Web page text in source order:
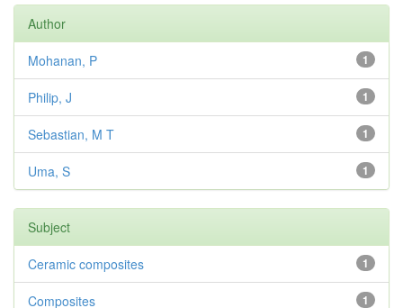
Author
1
Mohanan, P
1
Philip, J
1
Sebastian, M T
1
Uma, S
Subject
1
Ceramic composites
1
Composites